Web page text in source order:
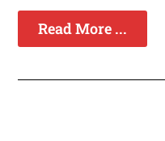
Read More ...